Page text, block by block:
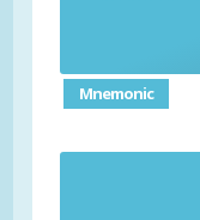
Mnemonic